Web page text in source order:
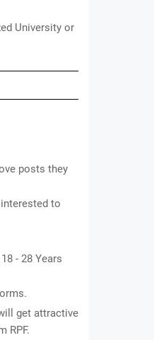
University or
posts they
to
- 28 Years
get attractive
RPF.